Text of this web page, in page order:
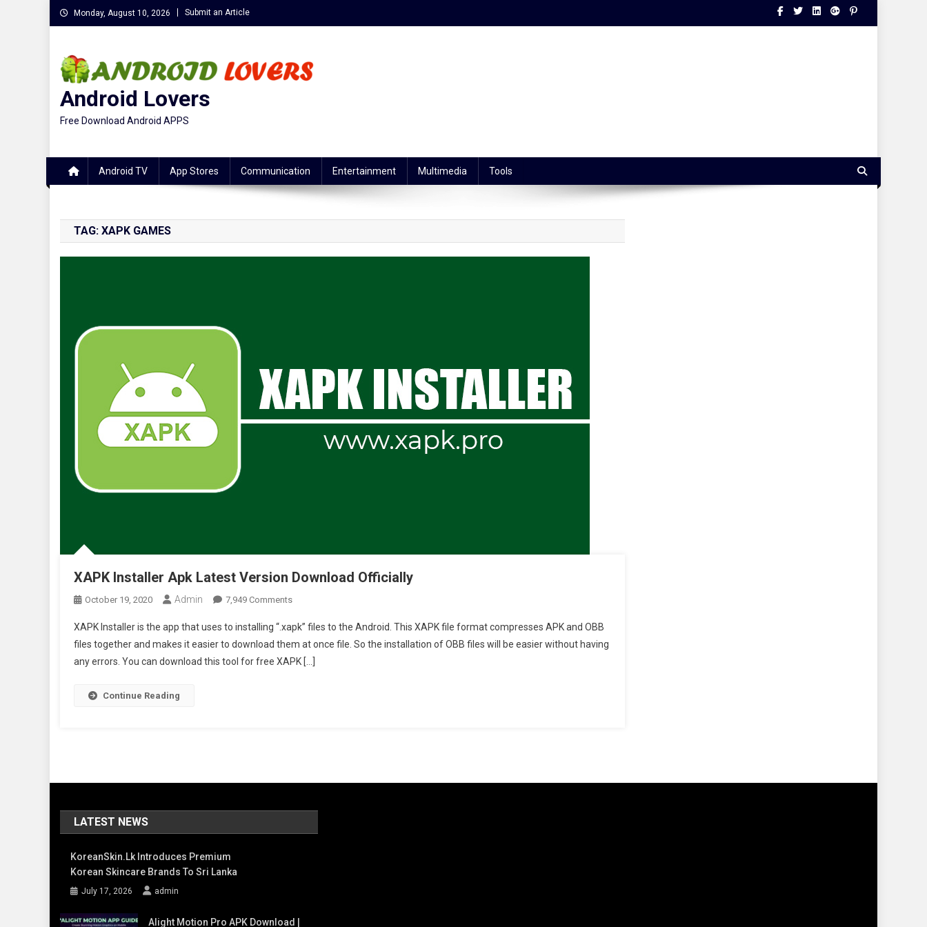
Skip
to
Monday, August 10, 2026 Submit an Article
Android Lovers
Free Download Android APPS
Android TV App Stores Communication Entertainment Multimedia Tools
TAG: XAPK GAMES
XAPK Installer Apk Latest Version Download Officially
October 19, 2020 Admin 7,949 CommentsOn
Installer
Apk
Latest
XAPK Installer is the app that uses to installing “.xapk” files to the Android. This XAPK file format compresses APK and OBB
files together and makes it easier to download them at once file. So the installation of OBB files will be easier without having
any errors. You can download this tool for free XAPK […]
Continue Reading
LATEST NEWS
KoreanSkin.lk Introduces Premium
Korean Skincare Brands To Sri Lanka
July 17, 2026 admin
Alight Motion Pro APK Download |